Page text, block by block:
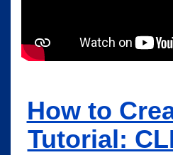
How to
Tutorial: